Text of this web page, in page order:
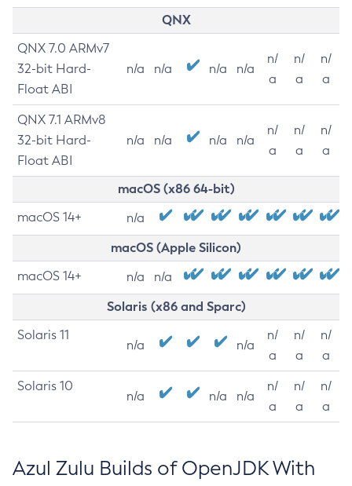
QNX
QNX 7.0 ARMv7
32-bit Hard-
Float ABI
n/a n/a n/a n/a
n/
a
n/
a
n/
a
QNX 7.1 ARMv8
32-bit Hard-
Float ABI
n/a n/a n/a n/a
n/
a
n/
a
n/
a
macOS (x86 64-bit)
macOS 14+ n/a
macOS (Apple Silicon)
macOS 14+ n/a n/a
Solaris (x86 and Sparc)
Solaris 11
n/a n/a
n/
a
n/
a
n/
a
Solaris 10
n/a n/a n/a
n/
a
n/
a
n/
a
Azul Zulu Builds of OpenJDK With